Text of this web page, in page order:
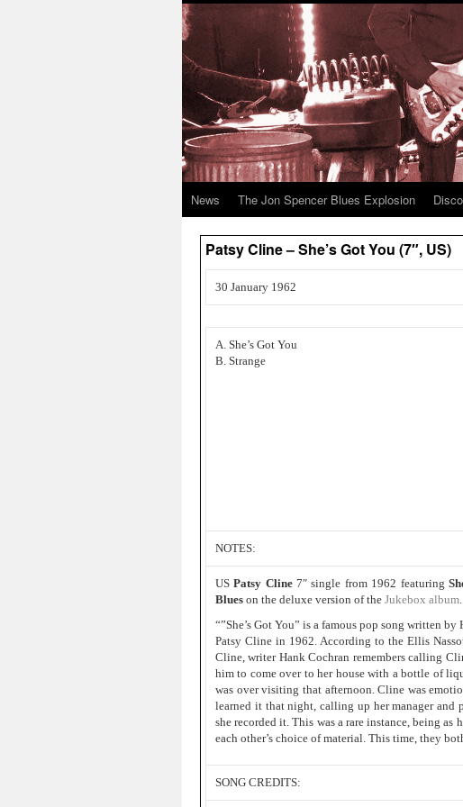
News The Jon Spencer Blues Explosion
Patsy Cline – She’s Got You (7″, US)
30 January 1962
A. She’s Got You
B. Strange
NOTES:
USPatsy Cline7″ single from 1962 featuring
Blues on the deluxe version of the Jukebox album.
“”She’s Got You” is a famous pop song written
Patsy Cline in 1962. According to the Ellis
Cline, writer Hank Cochran remembers calling
him to come over to her house with a bottle of
was over visiting that afternoon. Cline was
learned it that night, calling up her manager and
she recorded it. This was a rare instance, being
each other’s choice of material. This time, they
SONG CREDITS: